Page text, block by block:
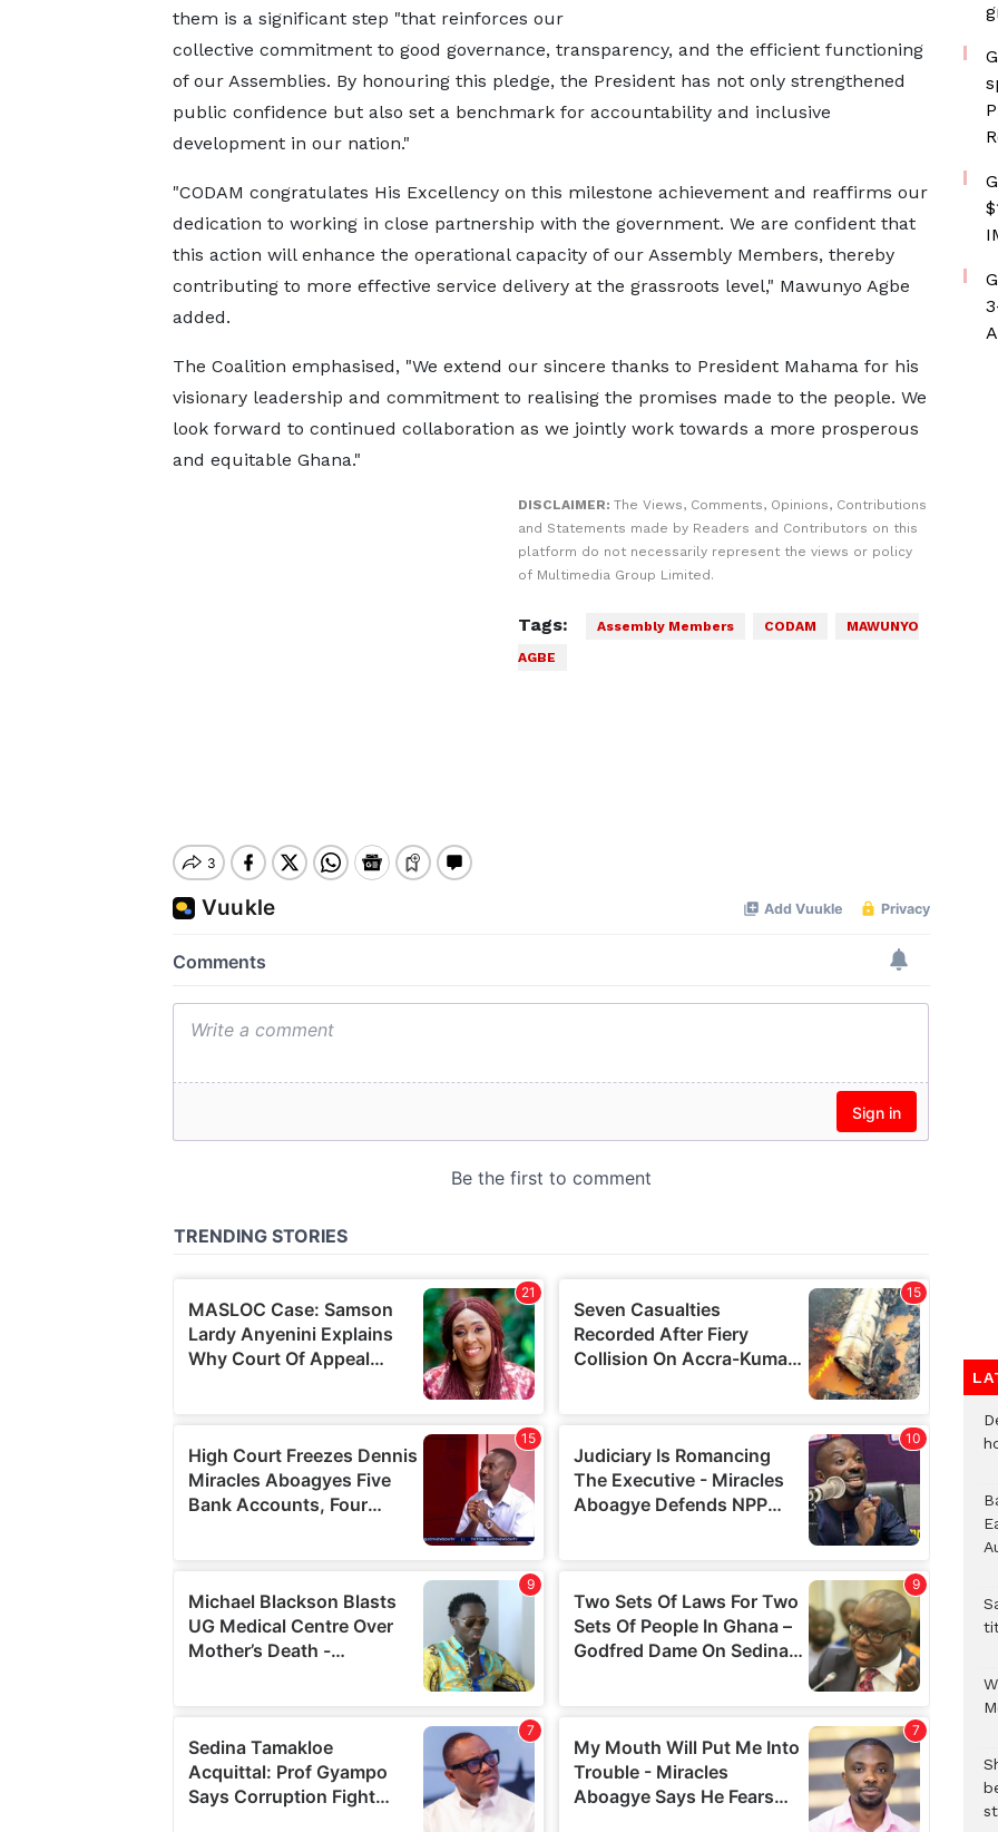
them is a significant step "that reinforces our
collective commitment to good governance, transparency, and the efficient functioning
of our Assemblies. By honouring this pledge, the President has not only strengthened
public confidence but also set a benchmark for accountability and inclusive
development in our nation."
"CODAM congratulates His Excellency on this milestone achievement and reaffirms our
dedication to working in close partnership with the government. We are confident that
this action will enhance the operational capacity of our Assembly Members, thereby
contributing to more effective service delivery at the grassroots level," Mawunyo Agbe
added.
The Coalition emphasised, "We extend our sincere thanks to President Mahama for his
visionary leadership and commitment to realising the promises made to the people. We
look forward to continued collaboration as we jointly work towards a more prosperous
and equitable Ghana."
DISCLAIMER: The Views, Comments, Opinions, Contributions
and Statements made by Readers and Contributors on this
platform do not necessarily represent the views or policy
of Multimedia Group Limited.
Tags: Assembly Members CODAM
MAWUNYO
AGBE